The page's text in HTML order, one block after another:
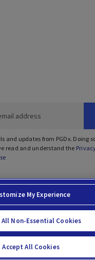
and updates from PGDx. Doing
read and understand the
My Experience
All Non-Essential Cookies
Accept All Cookies